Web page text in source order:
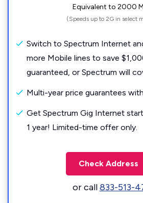
Equivalent to 2000
(Speeds up to 2G in select
Switch to Spectrum Internet
more Mobile lines to save
guaranteed, or Spectrum will
Multi-year price guarantees
Get Spectrum Gig Internet
1 year! Limited-time offer only.
Check Address
or call833-513-